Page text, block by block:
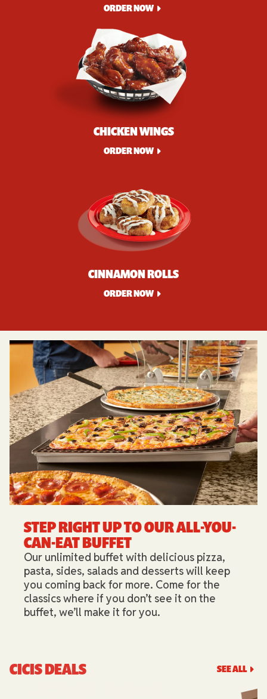
ORDER NOW
CHICKEN WINGS
ORDER NOW
CINNAMON ROLLS
ORDER NOW
STEP RIGHT UP TO OUR ALL-YOU-
CAN-EAT BUFFET​
Our unlimited buffet with delicious pizza,
pasta, sides, salads and desserts will keep
you coming back for more. Come for the
classics where if you don’t see it on the
buffet, we’ll make it for you.
CICIS DEALS SEE ALL